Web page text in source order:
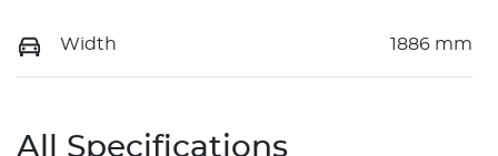
Width 1886 mm
All Specifications